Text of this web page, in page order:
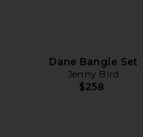
Dane Bangle Set
Jenny Bird
$258